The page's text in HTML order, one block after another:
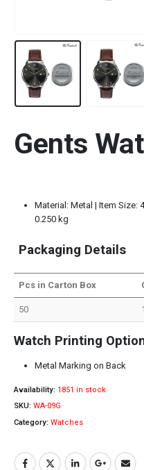
Gents
Material: Metal | Item Size:
0.250 kg
Packaging Details
Pcs in Carton Box
50
Watch Printing
Metal Marking on Back
Availability: 1851 in stock
SKU: WA-09G
Category: Watches